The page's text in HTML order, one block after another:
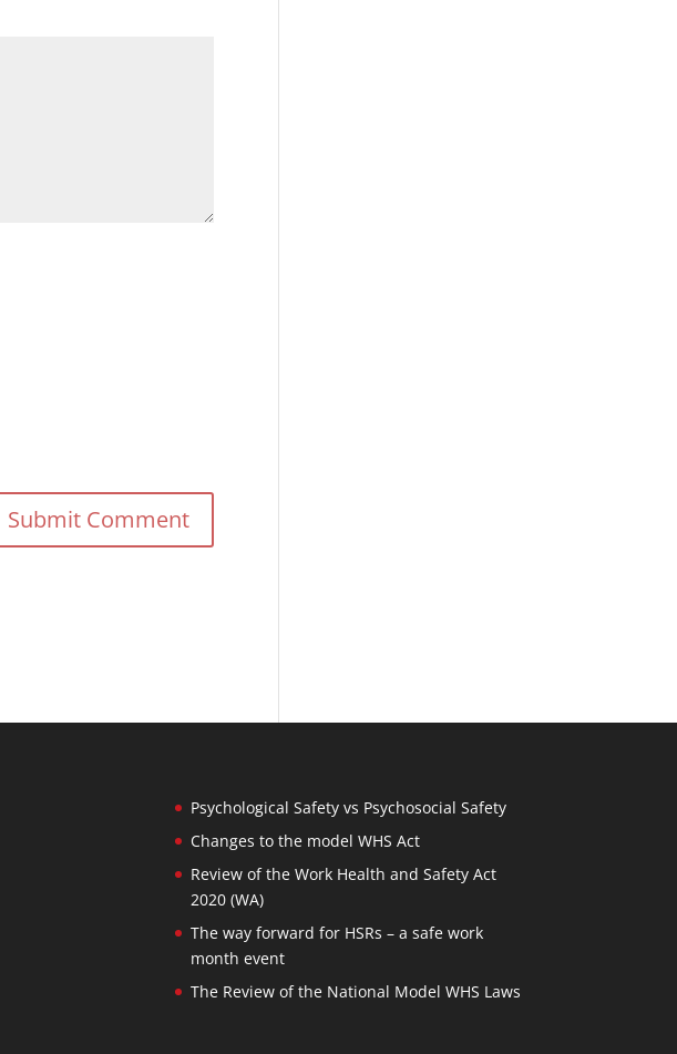
Psychological Safety vs Psychosocial Safety
Changes to the model WHS Act
Review of the Work Health and Safety Act
2020 (WA)
The way forward for HSRs – a safe work
month event
The Review of the National Model WHS Laws